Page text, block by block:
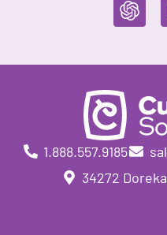
1.888.557.9185
34272